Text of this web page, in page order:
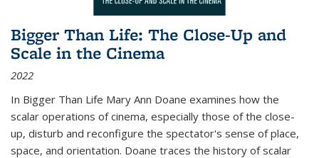
Bigger Than Life: The Close-Up and
Scale in the Cinema
2022
In Bigger Than Life Mary Ann Doane examines how the
scalar operations of cinema, especially those of the close-
up, disturb and reconfigure the spectator's sense of place,
space, and orientation. Doane traces the history of scalar